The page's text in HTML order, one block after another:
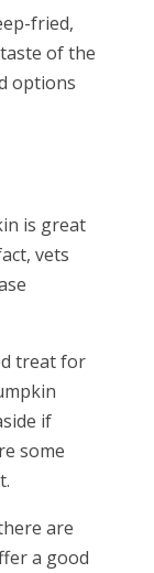
fried,
of the
options
is great
vets
treat for
if
some
are
a good